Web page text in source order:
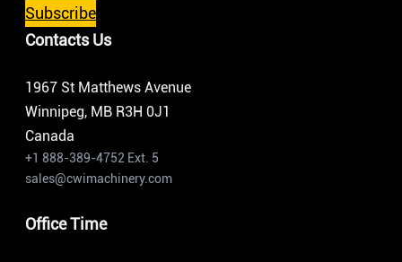
Subscribe
Contacts Us
1967 St Matthews Avenue
Winnipeg, MB R3H 0J1
Canada
+1 888-389-4752 Ext. 5
sales@cwimachinery.com
Office Time